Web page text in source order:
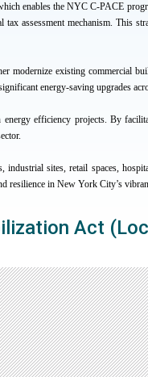
enables the NYC C-PACE
assessment mechanism. This
existing commercial
energy-saving upgrades
efficiency projects. By
sites, retail spaces,
resilience in New York City’s
Act